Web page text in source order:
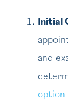
Initial
and
option